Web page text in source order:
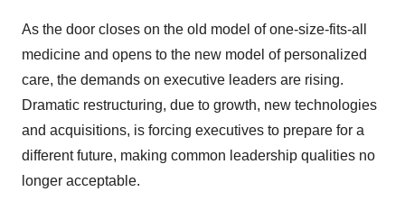
As the door closes on the old model of one-size-fits-all
medicine and opens to the new model of personalized
care, the demands on executive leaders are rising.
Dramatic restructuring, due to growth, new technologies
and acquisitions, is forcing executives to prepare for a
different future, making common leadership qualities no
longer acceptable.